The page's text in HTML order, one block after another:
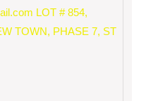
LOT # 854,
TOWN, PHASE 7, ST